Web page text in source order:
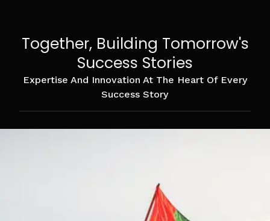
Together, Building Tomorrow's
Success Stories
Expertise And Innovation At The Heart Of Every
Success Story